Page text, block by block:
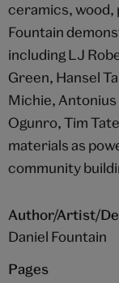
ceramics, wood,
Fountain
including LJ
Green, Hansel
Michie, Antonius
Ogunro, Tim
materials as
community
Author/Artist/
Daniel Fountain
Pages